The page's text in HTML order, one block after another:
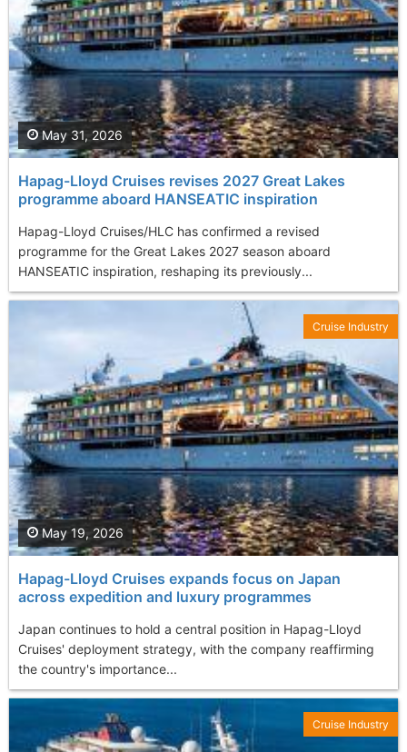
Hapag-Lloyd Cruises revises 2027 Great Lakes
programme aboard HANSEATIC inspiration
Hapag-Lloyd Cruises/HLC has confirmed a revised
programme for the Great Lakes 2027 season aboard
HANSEATIC inspiration, reshaping its previously...
May 31, 2026
Hapag-Lloyd Cruises expands focus on Japan
across expedition and luxury programmes
Japan continues to hold a central position in Hapag-Lloyd
Cruises' deployment strategy, with the company reaffirming
the country's importance...
May 19, 2026
Cruise Industry
Cruise Industry